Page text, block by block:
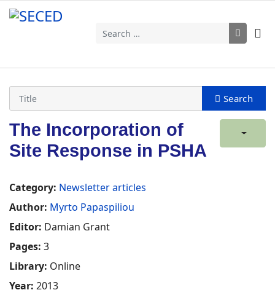
Search
The Incorporation of
Site Response in PSHA
Category: Newsletter articles
Author: Myrto Papaspiliou
Editor: Damian Grant
Pages: 3
Library: Online
Year: 2013